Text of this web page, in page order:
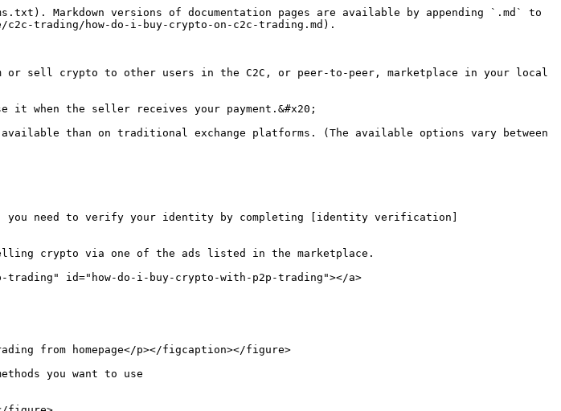
Markdown versions of documentation pages are available by appending `.md` to
trading/how-do-i-buy-crypto-on-c2c-trading.md).
or sell crypto to other users in the C2C, or peer-to-peer, marketplace in your local
it when the seller receives your payment.&#x20;
than on traditional exchange platforms. (The available options vary between
you need to verify your identity by completing [identity verification]
crypto via one of the ads listed in the marketplace.
trading" id="how-do-i-buy-crypto-with-p2p-trading"></a>
from homepage</p></figcaption></figure>
you want to use